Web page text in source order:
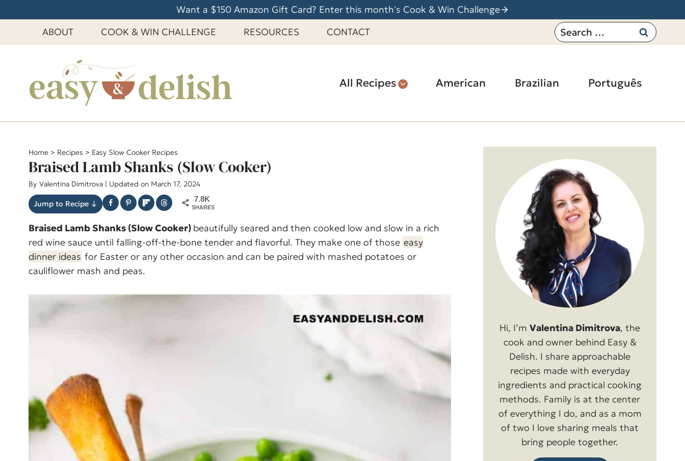
k
n
Want a $150 Amazon Gift Card? Enter this month's Cook & Win Challenge
ABOUT
COOK & WIN CHALLENGE RESOURCES CONTACT
Search
for:
All Recipes American Brazilian Português
Home > Recipes > Easy Slow Cooker Recipes
Braised Lamb Shanks (Slow Cooker)
By Valentina Dimitrova | Updated on March 17, 2024
Jump to Recipe ↓
7.8K
SHARES
Braised Lamb Shanks (Slow Cooker) beautifully seared and then cooked low and slow in a rich
red wine sauce until falling-off-the-bone tender and flavorful. They make one of those easy
dinner ideas for Easter or any other occasion and can be paired with mashed potatoes or
cauliflower mash and peas.
Hi, I’m Valentina Dimitrova, the
cook and owner behind Easy &
Delish. I share approachable
recipes made with everyday
ingredients and practical cooking
methods. Family is at the center
of everything I do, and as a mom
of two I love sharing meals that
bring people together.